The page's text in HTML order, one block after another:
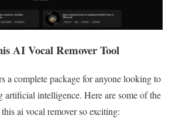
AI Vocal Remover Tool
a complete package for anyone looking to
intelligence. Here are some of the
ai vocal remover so exciting: